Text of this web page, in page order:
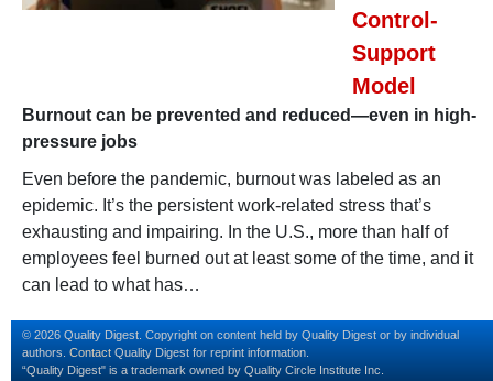
Control-
Support
Model
Burnout can be prevented and reduced—even in high-
pressure jobs
Even before the pandemic, burnout was labeled as an
epidemic. It’s the persistent work-related stress that’s
exhausting and impairing. In the U.S., more than half of
employees feel burned out at least some of the time, and it
can lead to what has…
© 2026 Quality Digest. Copyright on content held by Quality Digest or by individual
authors. Contact Quality Digest for reprint information.
“Quality Digest" is a trademark owned by Quality Circle Institute Inc.